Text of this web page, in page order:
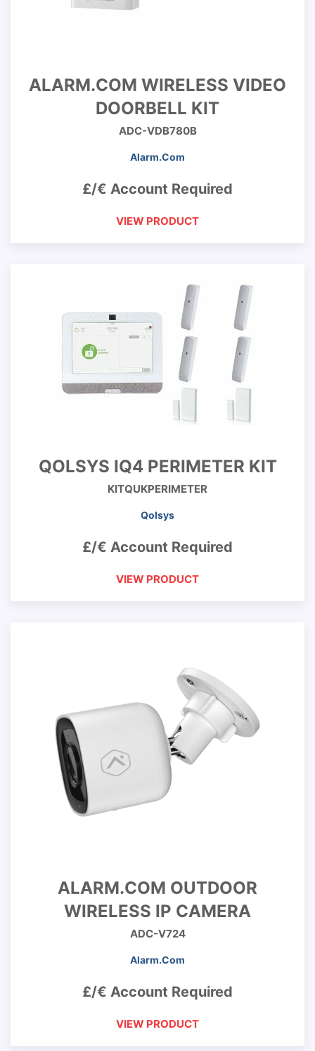
ALARM.COM WIRELESS VIDEO
DOORBELL KIT
ADC-VDB780B
Alarm.Com
£/€ Account Required
VIEW PRODUCT
QOLSYS IQ4 PERIMETER KIT
KITQUKPERIMETER
Qolsys
£/€ Account Required
VIEW PRODUCT
ALARM.COM OUTDOOR
WIRELESS IP CAMERA
ADC-V724
Alarm.Com
£/€ Account Required
VIEW PRODUCT